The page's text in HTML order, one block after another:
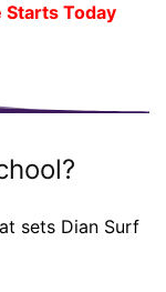
Starts Today
sets Dian Surf